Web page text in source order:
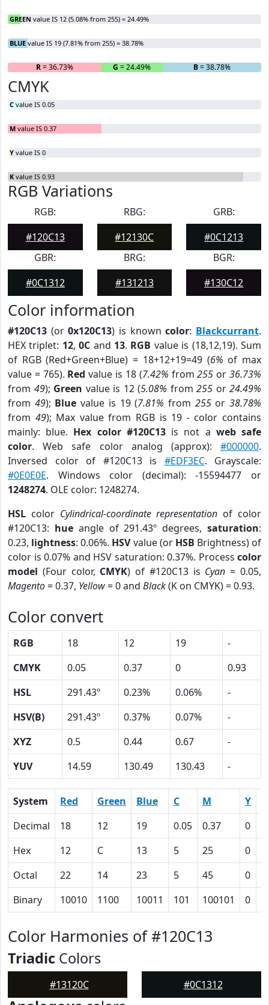
GREEN value IS 12 (5.08% from 255) = 24.49%
BLUE value IS 19 (7.81% from 255) = 38.78%
R= 36.73% G = 24.49% B= 38.78%
CMYK
C value IS 0.05
M value IS 0.37
Y value IS 0
K value IS 0.93
RGB Variations
RGB:
#120C13
RBG:
#12130C
GRB:
#0C1213
GBR:
#0C1312
BRG:
#131213
BGR:
#130C12
Color information
#120C13 (or0x120C13) is knowncolor: Blackcurrant.
HEX triplet: 12,0C and 13. RGB value is (18,12,19). Sum
of RGB (Red+Green+Blue) = 18+12+19=49 (6% of max
value = 765). Red value is 18 (7.42% from255 or36.73%
from 49); Green value is 12 (5.08% from 255 or 24.49%
from 49); Blue value is 19 (7.81% from 255or38.78%
from 49); Max value from RGB is 19 - color contains
mainly: blue. Hex color #120C13is not a web safe
color. Web safe color analog (approx): #000000.
Inversed color of #120C13 is #EDF3EC. Grayscale:
#0E0E0E. Windows color (decimal): -15594477 or
1248274. OLE color: 1248274.
HSL color Cylindrical-coordinate representation of color
#120C13: hueangle of 291.43º degrees,saturation:
0.23, lightness: 0.06%. HSVvalue (or HSB Brightness) of
color is 0.07% and HSV saturation: 0.37%. Process color
model (Four color, CMYK) of #120C13 is Cyan = 0.05,
Magento= 0.37, Yellow= 0 and Black(K on CMYK) = 0.93.
Color convert
RGB 18 12 19
-
CMYK
0.05 0.37 0
0.93
HSL
291.43º 0.23% 0.06%
-
HSV(B)
291.43º 0.37% 0.07%
-
XYZ
0.5 0.44 0.67
-
YUV
14.59 130.49 130.43 -
System Red Green Blue C M Y
Decimal
18 12 19 0.05 0.37 0
Hex
12 C 13 5 25 0
Octal
22 14 23 5 45 0
Binary
10010 1100 10011 101 100101 0
Color Harmonies of #120C13
Triadic Colors
#13120C #0C1312